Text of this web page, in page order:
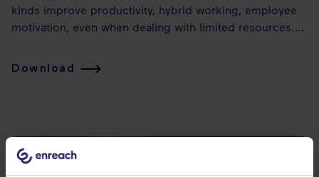
kinds improve productivity, hybrid working, employee
motivation, even when dealing with limited resources.
bringing together multiple forms of contact — fixed
voice, mobile, video, chat, email, SMS, social channels
Download